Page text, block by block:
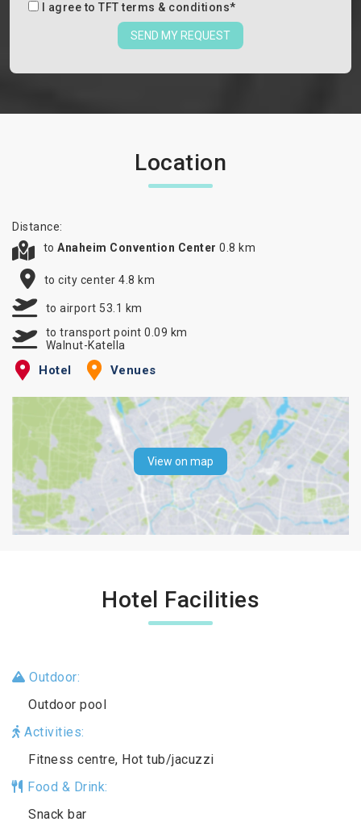
I agree to TFT terms & conditions*
SEND MY REQUEST
Location
Distance:
to Anaheim Convention Center 0.8 km
to city center 4.8 km
to airport 53.1 km
to transport point 0.09 km
Walnut-Katella
Hotel Venues
View on map
Hotel Facilities
Outdoor:
Outdoor pool
Activities:
Fitness centre, Hot tub/jacuzzi
Food & Drink:
Snack bar